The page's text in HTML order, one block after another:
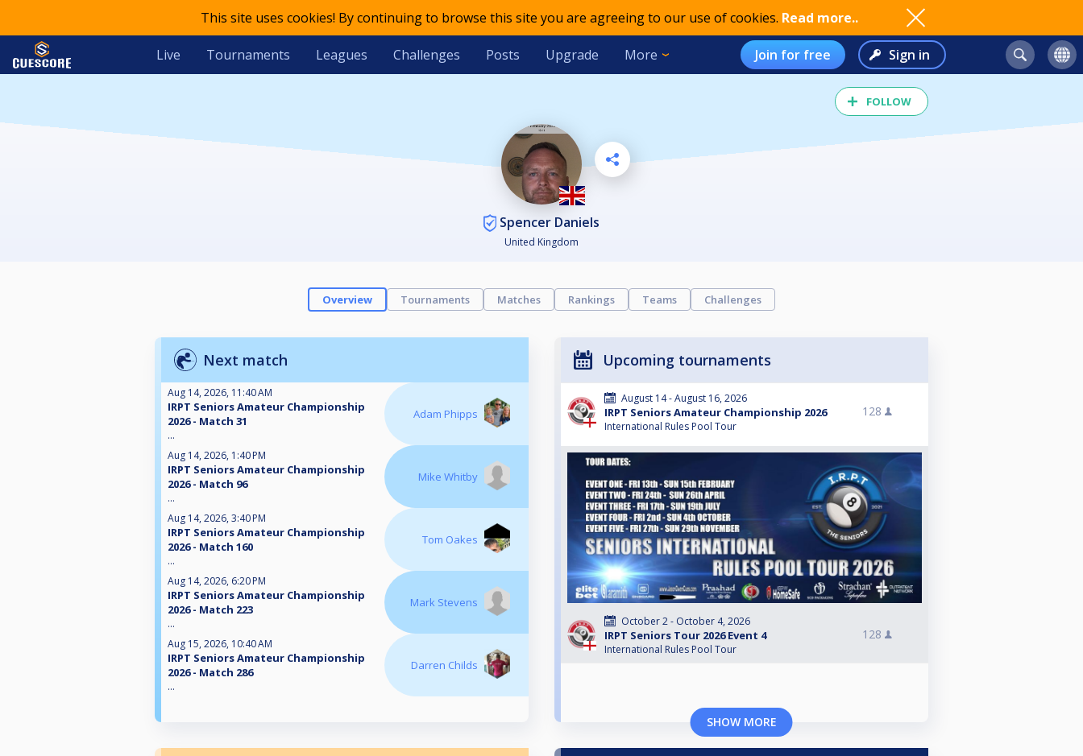
This site uses cookies! By continuing to browse this site you are agreeing to our use of cookies. Read more..
Live Tournaments Leagues Challenges Posts Upgrade More Join for free Sign in
FOLLOW
Spencer Daniels
United Kingdom
Overview Tournaments Matches Rankings Teams Challenges
Next match
Aug 14, 2026, 11:40 AM
IRPT Seniors Amateur Championship
2026 - Match 31
...
Adam Phipps
Aug 14, 2026, 1:40 PM
IRPT Seniors Amateur Championship
2026 - Match 96
...
Mike Whitby
Aug 14, 2026, 3:40 PM
IRPT Seniors Amateur Championship
2026 - Match 160
...
Tom Oakes
Aug 14, 2026, 6:20 PM
IRPT Seniors Amateur Championship
2026 - Match 223
...
Mark Stevens
Aug 15, 2026, 10:40 AM
IRPT Seniors Amateur Championship
2026 - Match 286
...
Darren Childs
Upcoming tournaments
August 14 - August 16, 2026
IRPT Seniors Amateur Championship 2026
International Rules Pool Tour
128
October 2 - October 4, 2026
IRPT Seniors Tour 2026 Event 4
International Rules Pool Tour
128
SHOW MORE